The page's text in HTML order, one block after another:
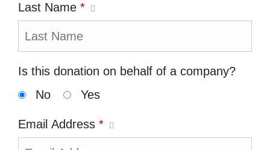
Last Name *
Is this donation on behalf of a company?
No
Yes
Email Address *